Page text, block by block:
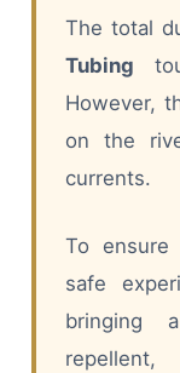
The total
Tubing
However,
on the
currents.
To
safe
bringing
repellent,